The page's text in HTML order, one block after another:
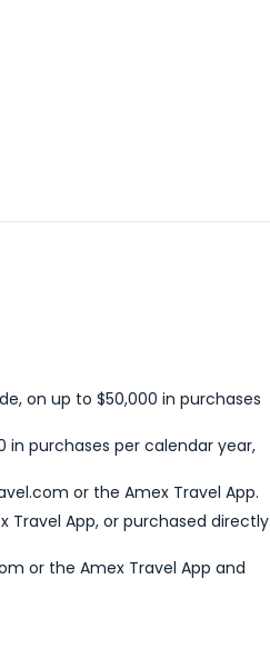
on up to $50,000 in purchases
in purchases per calendar year,
or the Amex Travel App.
Travel App, or purchased directly
or the Amex Travel App and